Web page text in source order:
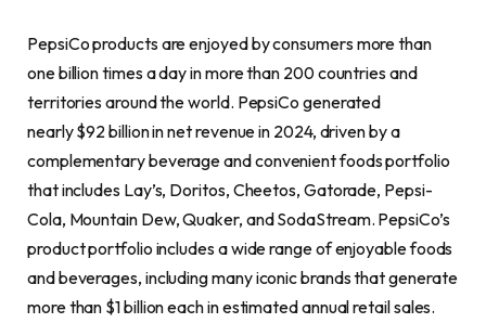
PepsiCo products are enjoyed by consumers more than
one billion times a day in more than 200 countries and
territories around the world. PepsiCo generated
nearly $92 billion in net revenue in 2024, driven by a
complementary beverage and convenient foods portfolio
that includes Lay’s, Doritos, Cheetos, Gatorade, Pepsi-
Cola, Mountain Dew, Quaker, and SodaStream. PepsiCo’s
product portfolio includes a wide range of enjoyable foods
and beverages, including many iconic brands that generate
more than $1 billion each in estimated annual retail sales.